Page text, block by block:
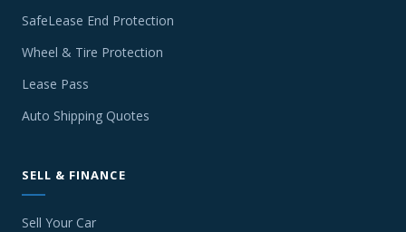
SafeLease End Protection
Wheel & Tire Protection
Lease Pass
Auto Shipping Quotes
SELL & FINANCE
Sell Your Car